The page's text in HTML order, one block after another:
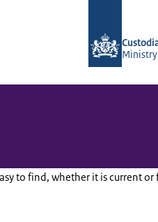
Ministry
to find, whether it is current or